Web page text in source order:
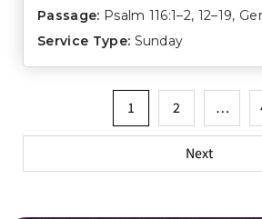
Passage: Psalm 116:1–2, 12–19,
Service Type: Sunday
pagination
1 2 …
Next